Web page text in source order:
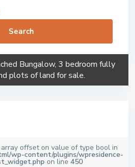
Search
Bungalow, 3 bedroom fully
plots of land for sale.
offset on value of type bool in
wp-content/plugins/wpresidence-
on line 450